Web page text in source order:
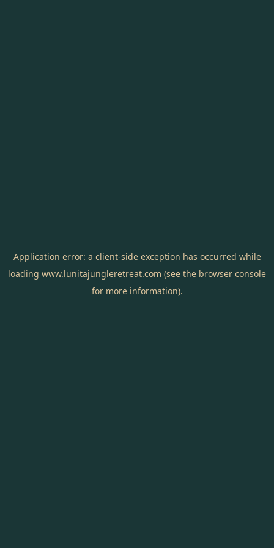
Application error: a client-side exception has occurred while
loading www.lunitajungleretreat.com (see the browser console
for more information).